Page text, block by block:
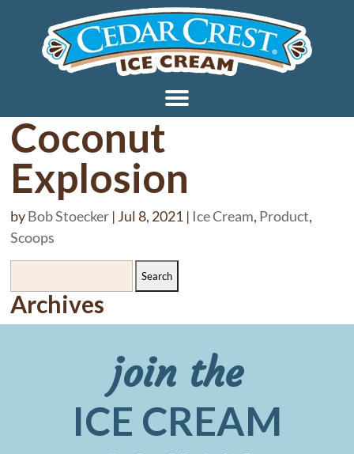
Coconut
Explosion
byBob Stoecker | Jul 8, 2021 | Ice Cream, Product,
Scoops
Archives
join the
ICE CREAM